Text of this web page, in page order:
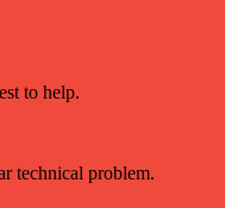
to help.
technical problem.